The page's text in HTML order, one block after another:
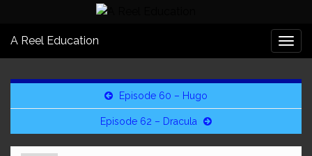
A Reel Education
Episode 60 – Hugo
Episode 62 – Dracula